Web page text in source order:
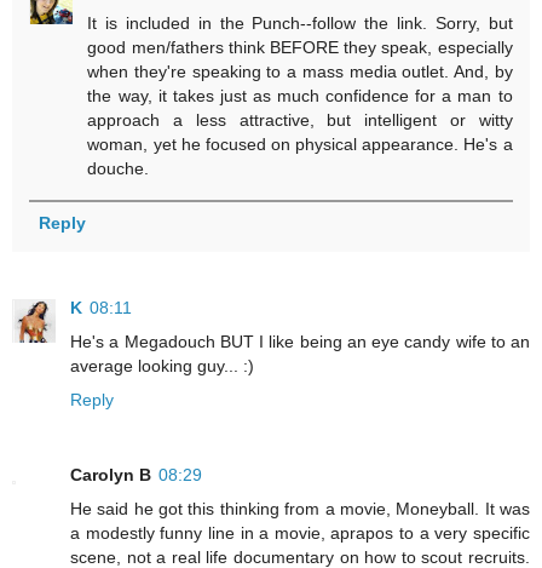
It is included in the Punch--follow the link. Sorry, but
good men/fathers think BEFORE they speak, especially
when they're speaking to a mass media outlet. And, by
the way, it takes just as much confidence for a man to
approach a less attractive, but intelligent or witty
woman, yet he focused on physical appearance. He's a
douche.
Reply
K 08:11
He's a Megadouch BUT I like being an eye candy wife to an
average looking guy... :)
Reply
Carolyn B 08:29
He said he got this thinking from a movie, Moneyball. It was
a modestly funny line in a movie, aprapos to a very specific
scene, not a real life documentary on how to scout recruits.